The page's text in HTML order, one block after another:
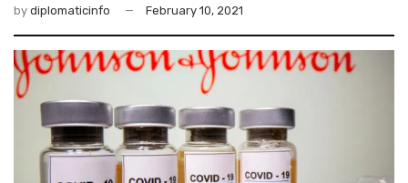
by diplomaticinfo February 10, 2021